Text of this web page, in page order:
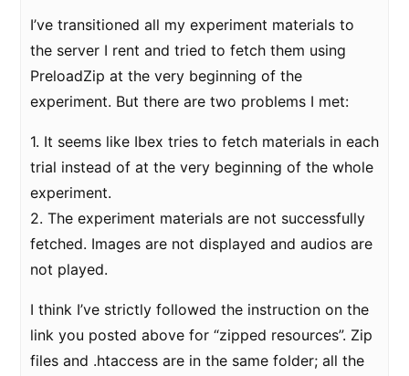
I’ve transitioned all my experiment materials to
the server I rent and tried to fetch them using
PreloadZip at the very beginning of the
experiment. But there are two problems I met:
1. It seems like Ibex tries to fetch materials in each
trial instead of at the very beginning of the whole
experiment.
2. The experiment materials are not successfully
fetched. Images are not displayed and audios are
not played.
I think I’ve strictly followed the instruction on the
link you posted above for “zipped resources”. Zip
files and .htaccess are in the same folder; all the